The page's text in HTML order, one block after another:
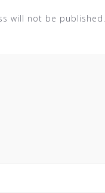
will not be published.